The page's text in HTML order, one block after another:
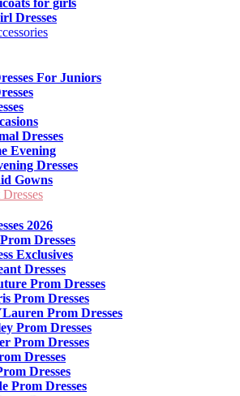
for girls
Dresses
For Juniors
Dresses
Evening
Dresses
Gowns
2026
Dresses
Exclusives
Dresses
Prom Dresses
Prom Dresses
Prom Dresses
Prom Dresses
Prom Dresses
Dresses
Dresses
Prom Dresses